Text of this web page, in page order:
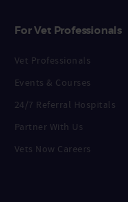
For Vet Professionals
Vet Professionals
Events & Courses
24/7 Referral Hospitals
Partner With Us
Vets Now Careers